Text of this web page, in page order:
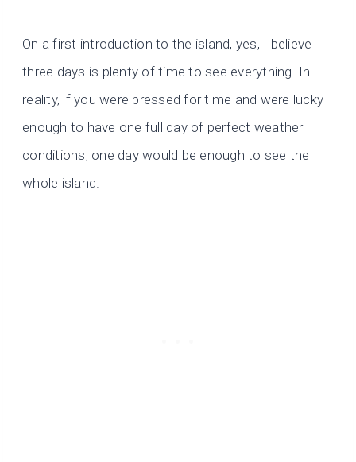
On a first introduction to the island, yes, I believe
three days is plenty of time to see everything. In
reality, if you were pressed for time and were lucky
enough to have one full day of perfect weather
conditions, one day would be enough to see the
whole island.